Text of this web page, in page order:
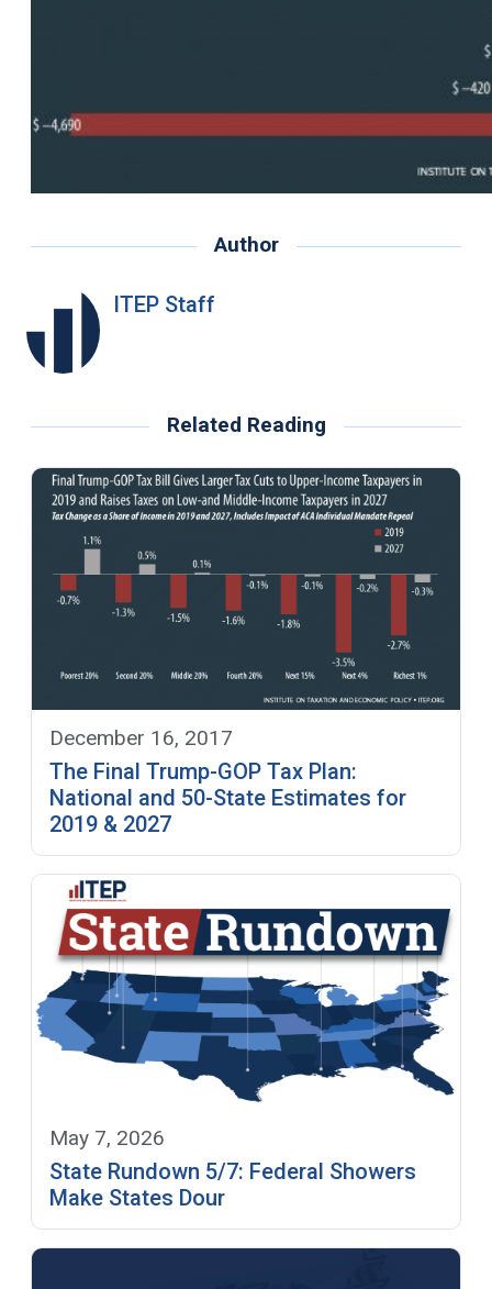
Author
ITEP Staff
Related Reading
December 16, 2017
The Final Trump-GOP Tax Plan:
National and 50-State Estimates for
2019 & 2027
May 7, 2026
State Rundown 5/7: Federal Showers
Make States Dour